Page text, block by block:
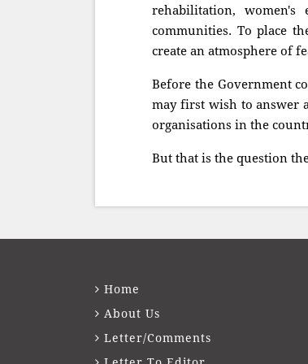
rehabilitation,
communities. To place
create an atmosphere of
Before the Government
may first wish to answer
organisations in the
But that is the question
Home
About Us
Letter/Comments